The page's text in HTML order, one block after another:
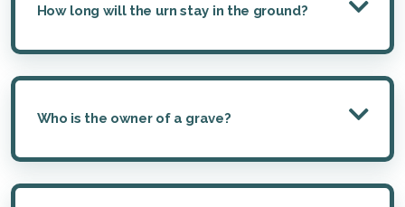
How long will the urn stay in the ground?
Who is the owner of a grave?